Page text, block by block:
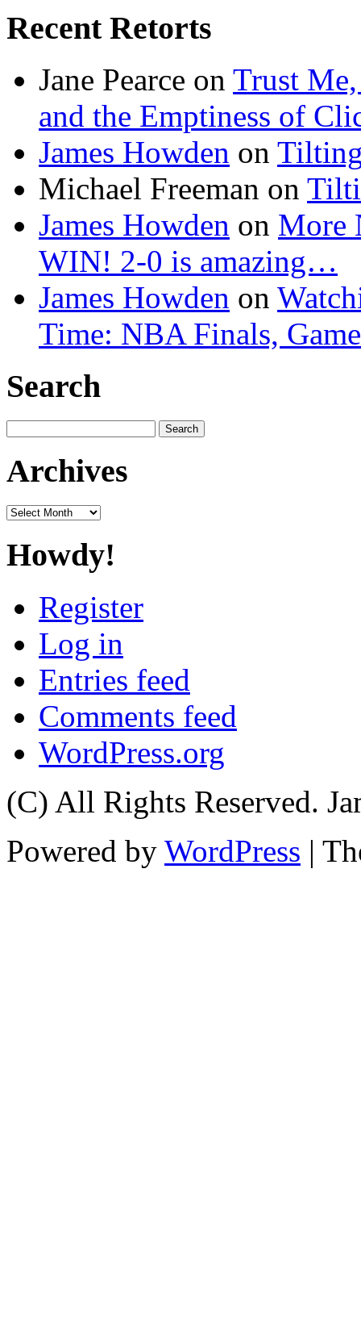
Recent Retorts
Jane Pearce on Trust Me,
and the Emptiness of
James Howden on
Michael Freeman on
James Howden on More
WIN! 2-0 is amazing…
James Howden on
Time: NBA Finals,
Search
for:
Archives
Archives
Howdy!
Register
Log in
Entries feed
Comments feed
WordPress.org
(C) All Rights Reserved.
Powered by WordPress |